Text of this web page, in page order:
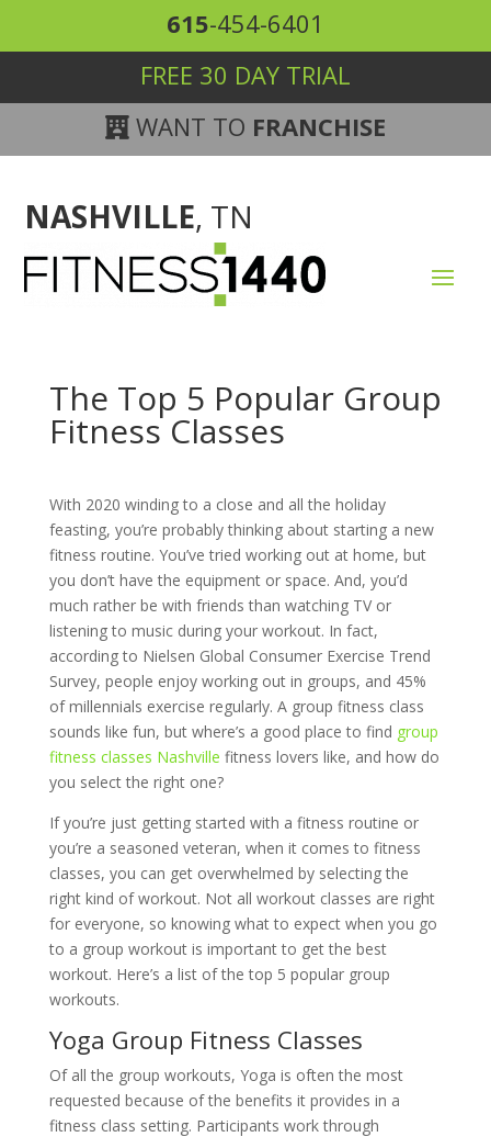
615-454-6401
FREE 30 DAY TRIAL
WANT TO FRANCHISE
NASHVILLE, TN
The Top 5 Popular Group
Fitness Classes
With 2020 winding to a close and all the holiday
feasting, you’re probably thinking about starting a new
fitness routine. You’ve tried working out at home, but
you don’t have the equipment or space. And, you’d
much rather be with friends than watching TV or
listening to music during your workout. In fact,
according to Nielsen Global Consumer Exercise Trend
Survey, people enjoy working out in groups, and 45%
of millennials exercise regularly. A group fitness class
sounds like fun, but where’s a good place to find group
fitness classes Nashville fitness lovers like, and how do
you select the right one?
If you’re just getting started with a fitness routine or
you’re a seasoned veteran, when it comes to fitness
classes, you can get overwhelmed by selecting the
right kind of workout. Not all workout classes are right
for everyone, so knowing what to expect when you go
to a group workout is important to get the best
workout. Here’s a list of the top 5 popular group
workouts.
Yoga Group Fitness Classes
Of all the group workouts, Yoga is often the most
requested because of the benefits it provides in a
fitness class setting. Participants work through